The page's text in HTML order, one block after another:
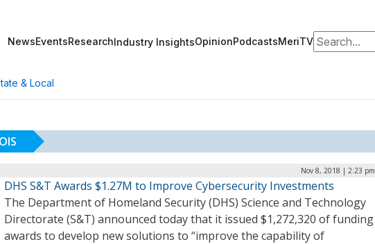
NewsEventsResearchIndustry InsightsOpinionPodcastsMeriTVSearch for:
& Local
Nov 8, 2018 | 2:23 pm
DHS S&T Awards $1.27M to Improve Cybersecurity Investments
The Department of Homeland Security (DHS) Science and Technology
Directorate (S&T) announced today that it issued $1,272,320 of funding
awards to develop new solutions to “improve the capability of